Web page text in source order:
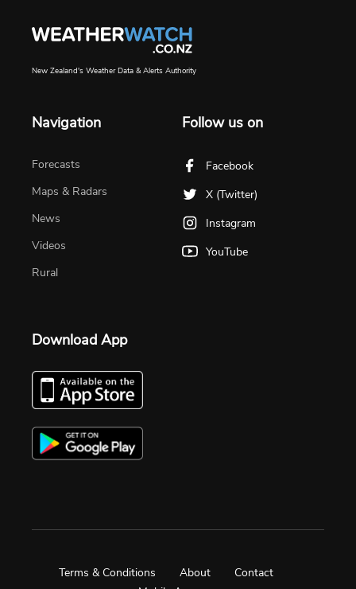
New Zealand's Weather Data & Alerts Authority
Navigation
Forecasts
Maps & Radars
News
Videos
Rural
Follow us on
Facebook
X (Twitter)
Instagram
YouTube
Download App
Terms & Conditions About
Contact